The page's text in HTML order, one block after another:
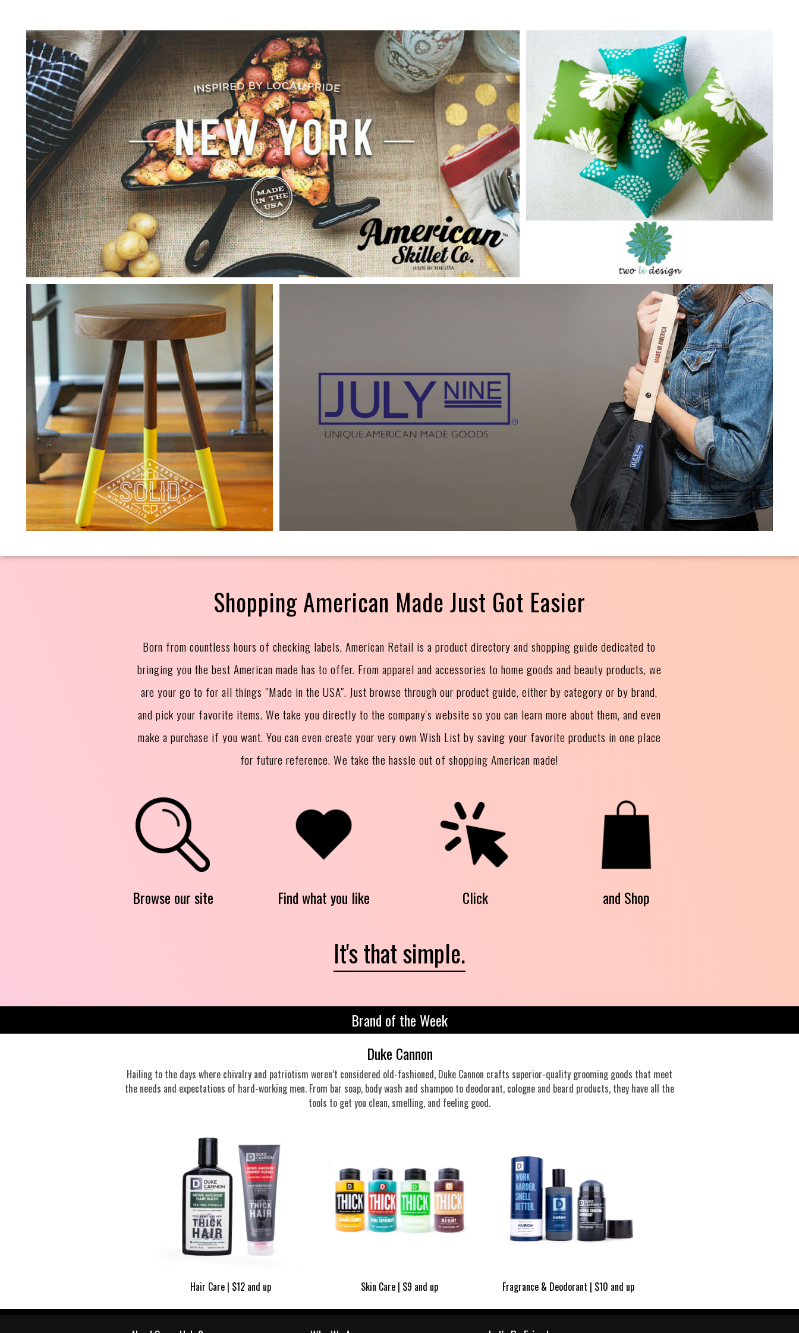
Shopping American Made Just Got Easier
Born from countless hours of checking labels, American Retail is a product directory and shopping guide dedicated to
bringing you the best American made has to offer. From apparel and accessories to home goods and beauty products, we
are your go to for all things "Made in the USA". Just browse through our product guide, either by category or by brand,
and pick your favorite items. We take you directly to the company's website so you can learn more about them, and even
make a purchase if you want. You can even create your very own Wish List by saving your favorite products in one place
for future reference. We take the hassle out of shopping American made!
Browse our site Find what you like Click and Shop
It's that simple.
Brand of the Week
Duke Cannon
Hailing to the days where chivalry and patriotism weren’t considered old-fashioned, Duke Cannon crafts superior-quality grooming goods that meet
the needs and expectations of hard-working men. From bar soap, body wash and shampoo to deodorant, cologne and beard products, they have all the
tools to get you clean, smelling, and feeling good.
Hair Care | $12 and up Skin Care | $9 and up Fragrance & Deodorant | $10 and up